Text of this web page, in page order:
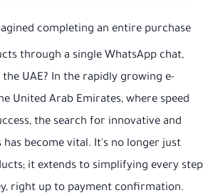
completing an entire purchase
through a single WhatsApp chat,
UAE? In the rapidly growing e-
United Arab Emirates, where speed
the search for innovative and
has become vital. It's no longer just
it extends to simplifying every step
right up to payment confirmation.